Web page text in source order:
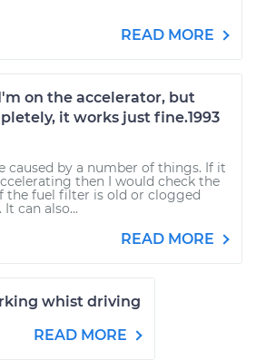
READ MORE
on the accelerator, but
it works just fine.1993
caused by a number of things. If it
then I would check the
the fuel filter is old or clogged
can also...
READ MORE
whist driving
READ MORE